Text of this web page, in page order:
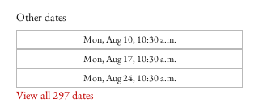
Other dates
Mon, Aug 10, 10:30 a.m.
Mon, Aug 17, 10:30 a.m.
Mon, Aug 24, 10:30 a.m.
View all 297 dates